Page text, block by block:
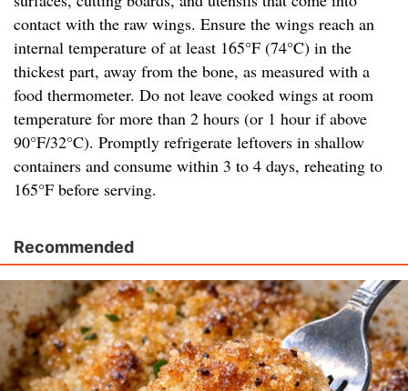
contact with the raw wings. Ensure the wings reach an
internal temperature of at least 165°F (74°C) in the
thickest part, away from the bone, as measured with a
food thermometer. Do not leave cooked wings at room
temperature for more than 2 hours (or 1 hour if above
90°F/32°C). Promptly refrigerate leftovers in shallow
containers and consume within 3 to 4 days, reheating to
165°F before serving.
Recommended